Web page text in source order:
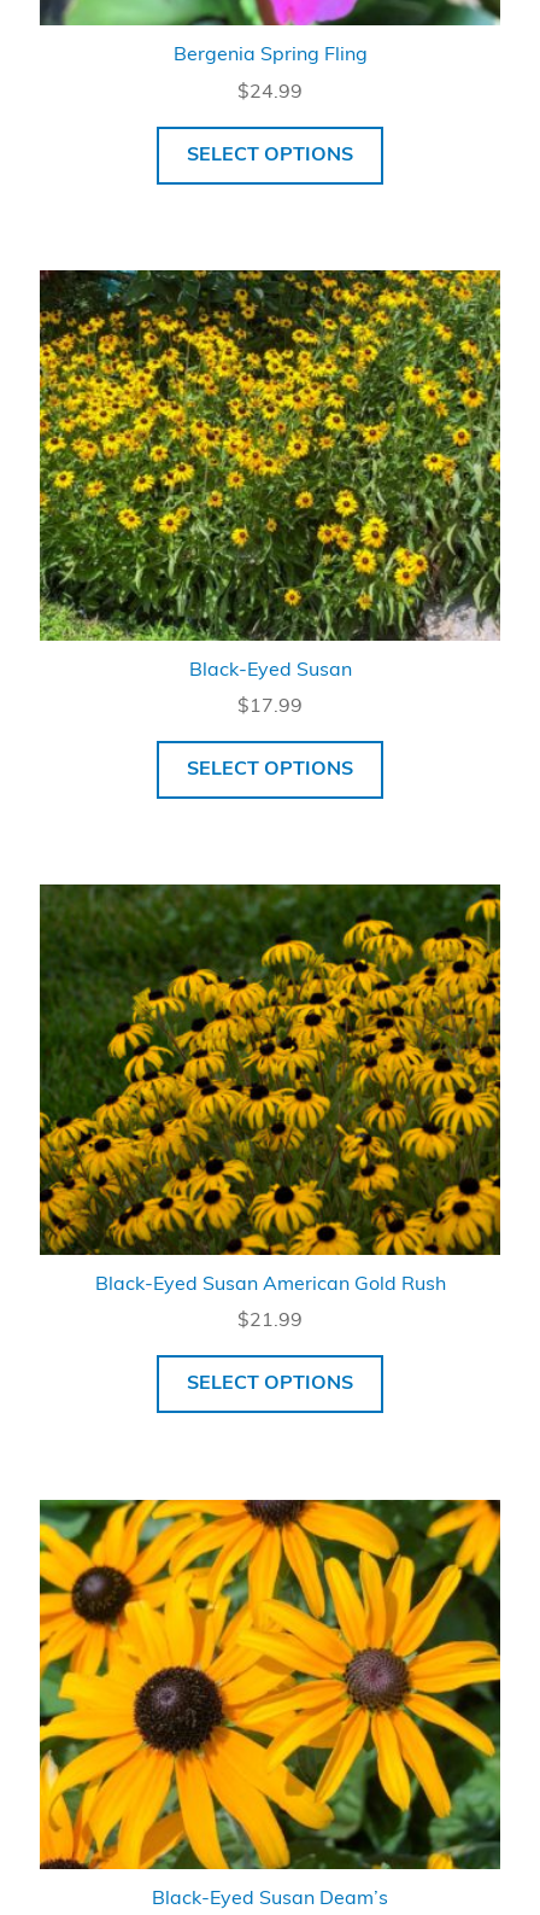
Bergenia Spring Fling
$24.99
SELECT OPTIONS
Black-Eyed Susan
$17.99
SELECT OPTIONS
Black-Eyed Susan American Gold Rush
$21.99
SELECT OPTIONS
Black-Eyed Susan Deam’s